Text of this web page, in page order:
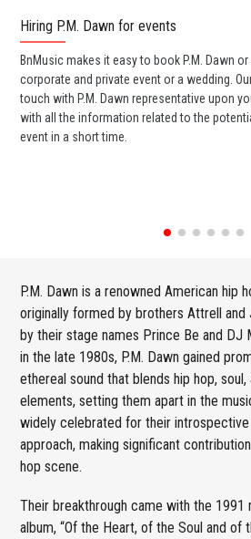
Hiring P.M. Dawn for events
BnMusic makes it easy to book P.M. Dawn
corporate and private event or a wedding.
touch with P.M. Dawn representative upon
with all the information related to the
event in a short time.
P.M. Dawn is a renowned American hip
originally formed by brothers Attrell and
by their stage names Prince Be and DJ
in the late 1980s, P.M. Dawn gained
ethereal sound that blends hip hop,
elements, setting them apart in the
widely celebrated for their introspective
approach, making significant
hop scene.
Their breakthrough came with the
album, “Of the Heart, of the Soul and of